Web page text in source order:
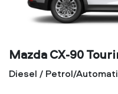
Mazda CX‑90
Diesel / Petrol/